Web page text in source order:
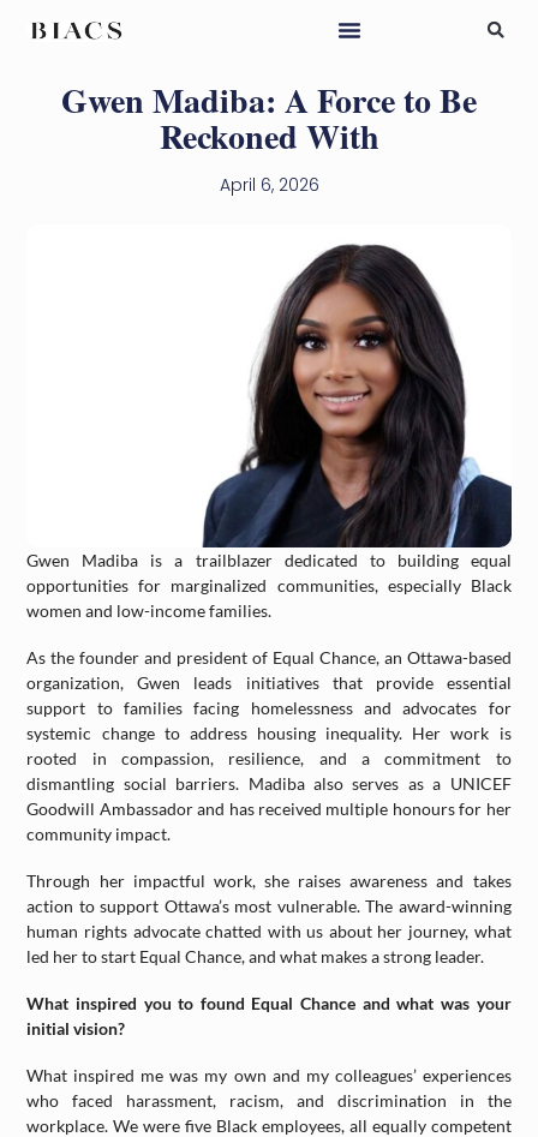
Gwen Madiba: A Force to Be
Reckoned With
April 6, 2026
Gwen Madiba is a trailblazer dedicated to building equal
opportunities for marginalized communities, especially Black
women and low-income families.
As the founder and president of Equal Chance, an Ottawa-based
organization, Gwen leads initiatives that provide essential
support to families facing homelessness and advocates for
systemic change to address housing inequality. Her work is
rooted in compassion, resilience, and a commitment to
dismantling social barriers. Madiba also serves as a UNICEF
Goodwill Ambassador and has received multiple honours for her
community impact.
Through her impactful work, she raises awareness and takes
action to support Ottawa’s most vulnerable. The award-winning
human rights advocate chatted with us about her journey, what
led her to start Equal Chance, and what makes a strong leader.
What inspired you to found Equal Chance and what was your
initial vision?
What inspired me was my own and my colleagues’ experiences
who faced harassment, racism, and discrimination in the
workplace. We were five Black employees, all equally competent